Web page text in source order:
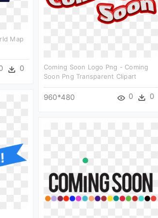
Map
0
Coming Soon Logo Png - Coming
Soon Png Transparent Clipart
960*480 0 0